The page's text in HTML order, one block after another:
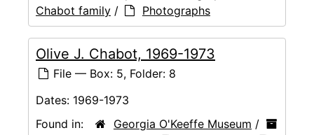
Chabot family / Photographs
Olive J. Chabot, 1969-1973
File — Box: 5, Folder: 8
Dates: 1969-1973
Found in:
Georgia O'Keeffe Museum /